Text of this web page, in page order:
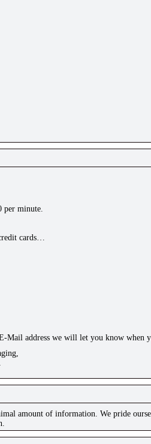
per minute.
cards…
address we will let you know when
amount of information. We pride